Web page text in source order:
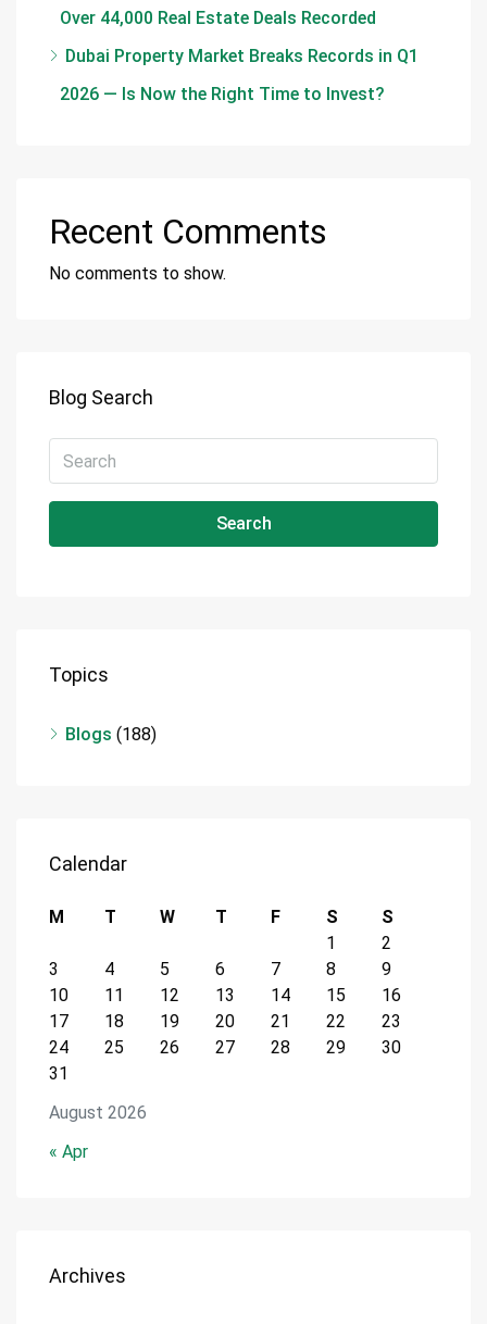
Over 44,000 Real Estate Deals Recorded
Dubai Property Market Breaks Records in Q1
2026 — Is Now the Right Time to Invest?
Recent Comments
No comments to show.
Blog Search
Search
Topics
Blogs (188)
Calendar
August 2026
M T W T F S
S
1
2
3
4 5 6 7 8
9
10
11 12 13 14 15
16
17
18 19 20 21 22
23
24
25 26 27 28 29
30
31
« Apr
Archives